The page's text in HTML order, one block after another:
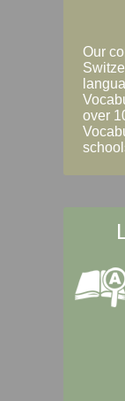
Our
over